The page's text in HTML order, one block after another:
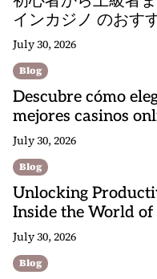
インカジノ のおす
July 30, 2026
Blog
Descubre cómo
mejores casinos
July 30, 2026
Blog
Unlocking
Inside the World
July 30, 2026
Blog